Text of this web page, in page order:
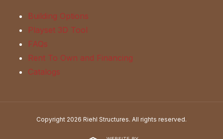
Building Options
Playset 3D Tool
FAQs
Rent To Own and Financing
Catalogs
Copyright 2026 Riehl Structures. All rights reserved.